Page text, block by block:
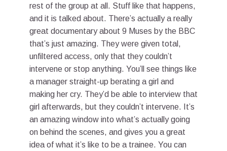
rest of the group at all. Stuff like that happens,
and it is talked about. There’s actually a really
great documentary about 9 Muses by the BBC
that’s just amazing. They were given total,
unfiltered access, only that they couldn’t
intervene or stop anything. You’ll see things like
a manager straight-up berating a girl and
making her cry. They’d be able to interview that
girl afterwards, but they couldn’t intervene. It’s
an amazing window into what’s actually going
on behind the scenes, and gives you a great
idea of what it’s like to be a trainee. You can